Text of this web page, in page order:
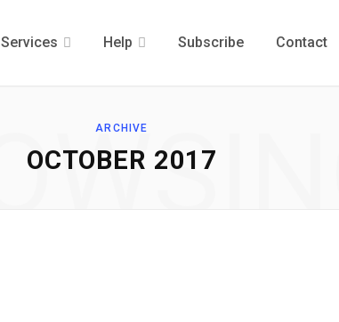
Services Help Subscribe Contact
ARCHIVE
OCTOBER 2017